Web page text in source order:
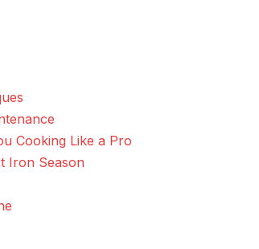
Cooking Like a Pro
Iron Season